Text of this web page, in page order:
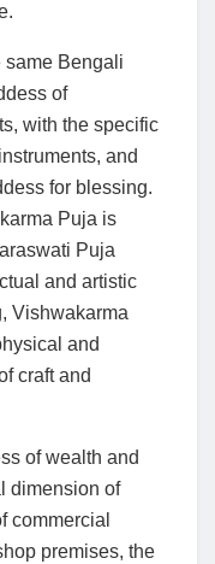
same Bengali
of
with the specific
and
for blessing.
Puja is
Puja
and artistic
Vishwakarma
and
craft and
of wealth and
dimension of
commercial
premises, the